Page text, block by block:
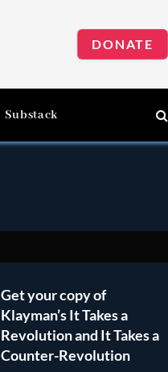
DONATE
Substack
Get your copy of
Klayman’s It Takes a
Revolution and It Takes a
Counter-Revolution